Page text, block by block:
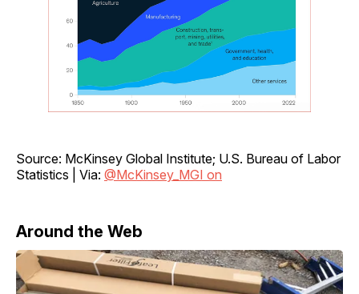
Source: McKinsey Global Institute; U.S. Bureau of Labor
Statistics | Via: @McKinsey_MGI on
Around the Web